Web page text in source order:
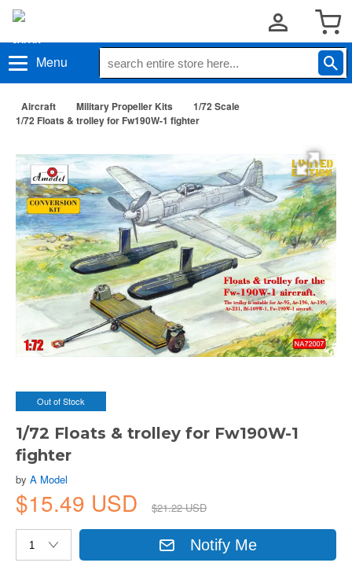
Menu
Aircraft Military Propeller Kits
1/72 Scale
1/72 Floats & trolley for Fw190W-1 fighter
Out of Stock
1/72 Floats & trolley for Fw190W-1
fighter
by A Model
$15.49 USD $21.22 USD
Notify Me